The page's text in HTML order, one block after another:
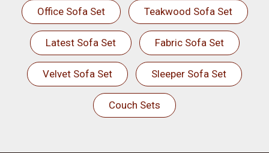
Office Sofa Set Teakwood Sofa Set
Latest Sofa Set Fabric Sofa Set
Velvet Sofa Set Sleeper Sofa Set
Couch Sets